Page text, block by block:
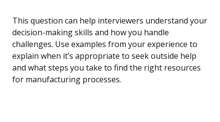
This question can help interviewers understand your
decision-making skills and how you handle
challenges. Use examples from your experience to
explain when it’s appropriate to seek outside help
and what steps you take to find the right resources
for manufacturing processes.